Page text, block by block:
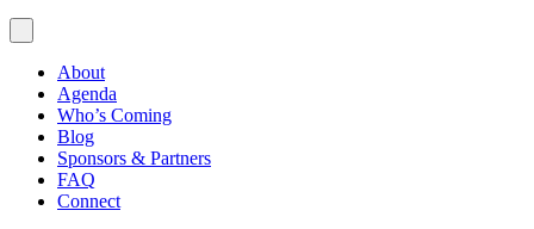
About
Agenda
Who’s Coming
Blog
Sponsors & Partners
FAQ
Connect